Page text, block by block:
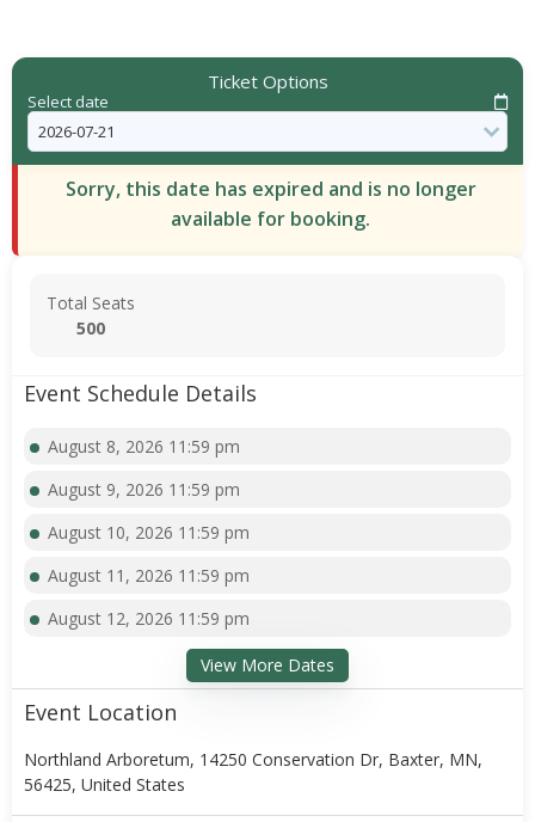
Ticket Options
Select date
Sorry, this date has expired and is no longer
available for booking.
Total Seats
500
Event Schedule Details
August 8, 2026 11:59 pm
August 9, 2026 11:59 pm
August 10, 2026 11:59 pm
August 11, 2026 11:59 pm
August 12, 2026 11:59 pm
View More Dates
Event Location
Northland Arboretum, 14250 Conservation Dr, Baxter, MN,
56425, United States